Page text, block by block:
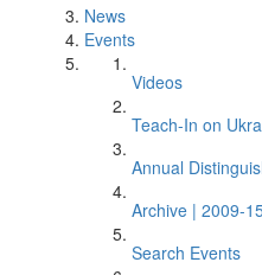
News
Events
Videos
Teach-In on
Annual
Archive | 2009-
Search Events